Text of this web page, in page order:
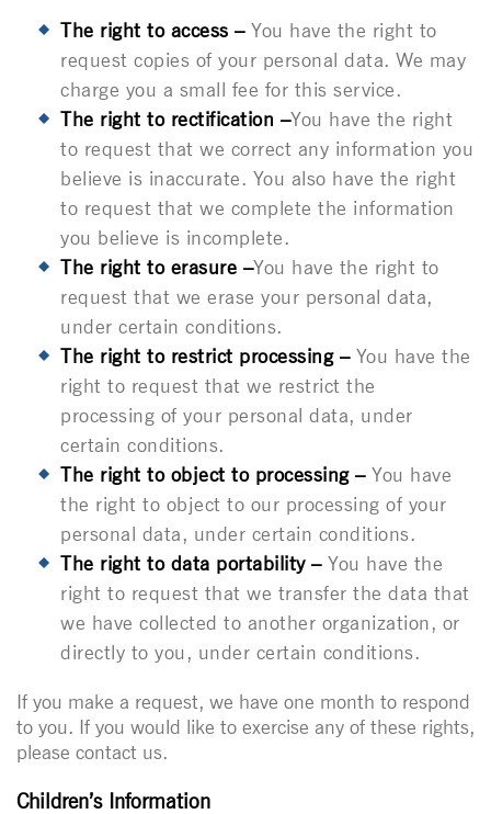
The right to access –You have the right to
request copies of your personal data. We may
charge you a small fee for this service.
The right to rectification –You have the right
to request that we correct any information you
believe is inaccurate. You also have the right
to request that we complete the information
you believe is incomplete.
The right to erasure –You have the right to
request that we erase your personal data,
under certain conditions.
The right to restrict processing –You have the
right to request that we restrict the
processing of your personal data, under
certain conditions.
The right to object to processing –You have
the right to object to our processing of your
personal data, under certain conditions.
The right to data portability –You have the
right to request that we transfer the data that
we have collected to another organization, or
directly to you, under certain conditions.
If you make a request, we have one month to respond
to you. If you would like to exercise any of these rights,
please contact us.
Children’s Information